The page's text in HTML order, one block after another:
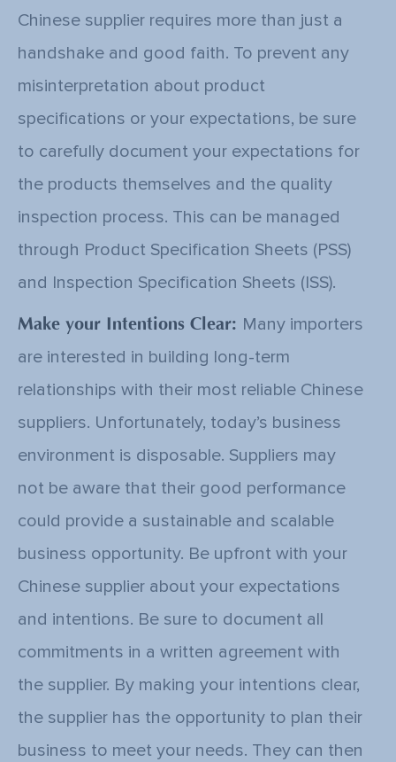
Chinese supplier requires more than just a
handshake and good faith. To prevent any
misinterpretation about product
specifications or your expectations, be sure
to carefully document your expectations for
the products themselves and the quality
inspection process. This can be managed
through Product Specification Sheets (PSS)
and Inspection Specification Sheets (ISS).
Make your Intentions Clear: Many importers
are interested in building long-term
relationships with their most reliable Chinese
suppliers. Unfortunately, today’s business
environment is disposable. Suppliers may
not be aware that their good performance
could provide a sustainable and scalable
business opportunity. Be upfront with your
Chinese supplier about your expectations
and intentions. Be sure to document all
commitments in a written agreement with
the supplier. By making your intentions clear,
the supplier has the opportunity to plan their
business to meet your needs. They can then